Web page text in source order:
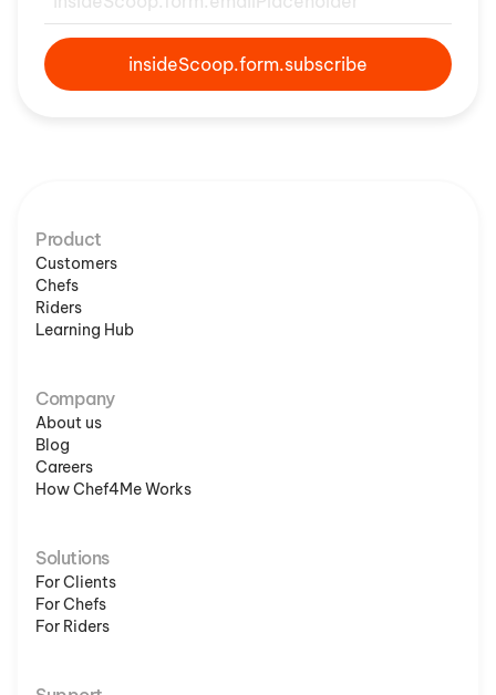
insideScoop.form.subscribe
Product
Customers
Chefs
Riders
Learning Hub
Company
About us
Blog
Careers
How Chef4Me Works
Solutions
For Clients
For Chefs
For Riders